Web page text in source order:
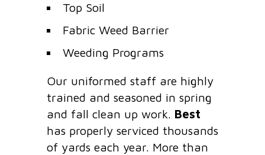
Top Soil
Fabric Weed Barrier
Weeding Programs
Our uniformed staff are highly
trained and seasoned in spring
and fall clean up work. Best
has properly serviced thousands
of yards each year. More than